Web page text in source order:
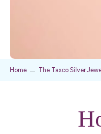
Home The Taxco Silver